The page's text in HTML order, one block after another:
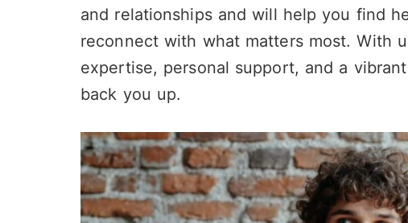
and relationships and will help you find
reconnect with what matters most. With
expertise, personal support, and a
back you up.